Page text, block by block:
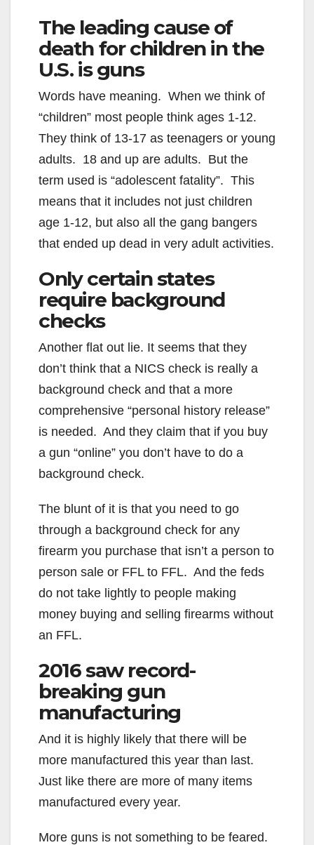
The leading cause of
death for children in the
U.S. is guns
Words have meaning. When we think of
“children” most people think ages 1-12.
They think of 13-17 as teenagers or young
adults. 18 and up are adults. But the
term used is “adolescent fatality”. This
means that it includes not just children
age 1-12, but also all the gang bangers
that ended up dead in very adult activities.
Only certain states
require background
checks
Another flat out lie. It seems that they
don’t think that a NICS check is really a
background check and that a more
comprehensive “personal history release”
is needed. And they claim that if you buy
a gun “online” you don’t have to do a
background check.
The blunt of it is that you need to go
through a background check for any
firearm you purchase that isn’t a person to
person sale or FFL to FFL. And the feds
do not take lightly to people making
money buying and selling firearms without
an FFL.
2016 saw record-
breaking gun
manufacturing
And it is highly likely that there will be
more manufactured this year than last.
Just like there are more of many items
manufactured every year.
More guns is not something to be feared.